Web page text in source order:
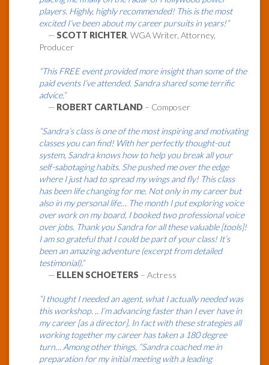
players. Highly, highly recommended! This is the most
excited I’ve been about my career pursuits in years!”
—SCOTT RICHTER, WGA Writer, Attorney,
Producer
“This FREE event provided more insight than some of the
paid events I’ve attended. Sandra shared some terrific
advice.”
— ROBERT CARTLAND – Composer
“Sandra’s class is one of the most inspiring and motivating
classes you can find! With her perfectly thought-out
system, Sandra knows how to help you break all your
self-sabotaging habits. She pushed me over the edge
where I just had to spread my wings and fly! This class
has been life changing for me. Not only in my career but
also in my personal life… The month I put exploring voice
over work on my board, I booked two professional voice
over jobs. Thank you Sandra for all these valuable [tools]!
I am so grateful that I could be part of your class! It’s
been an amazing adventure (excerpt from detailed
testimonial).”
— ELLEN SCHOETERS – Actress
“I thought I needed an agent, what I actually needed was
this workshop. .. I’m advancing faster than I ever have in
my career [as a director]. In fact with these strategies all
working together my career has taken a 180 degree
turn… Among other things, “Sandra coached me in
preparation for my initial meeting with a leading